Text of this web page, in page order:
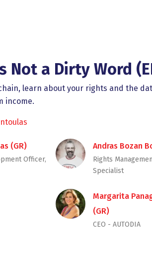
Not a Dirty Word
learn about your rights and the
income.
(GR)
Officer,
Andras Bozan
Rights
Specialist
Margarita
(GR)
CEO - AUTODIA